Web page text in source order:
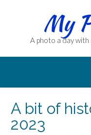
My
A photo a day
A bit of
2023